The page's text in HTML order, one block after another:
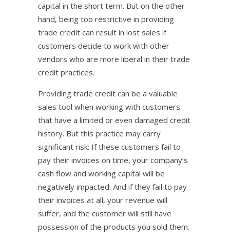
capital in the short term. But on the other
hand, being too restrictive in providing
trade credit can result in lost sales if
customers decide to work with other
vendors who are more liberal in their trade
credit practices.
Providing trade credit can be a valuable
sales tool when working with customers
that have a limited or even damaged credit
history. But this practice may carry
significant risk: If these customers fail to
pay their invoices on time, your company’s
cash flow and working capital will be
negatively impacted. And if they fail to pay
their invoices at all, your revenue will
suffer, and the customer will still have
possession of the products you sold them.